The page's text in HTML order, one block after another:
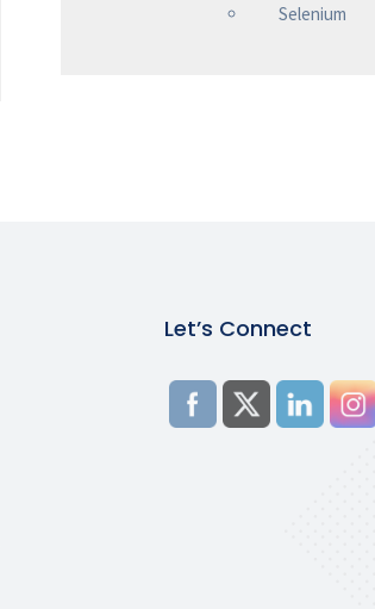
Selenium
Let’s Connect